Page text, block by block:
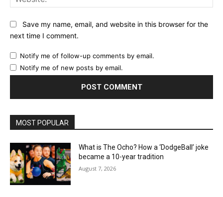
Save my name, email, and website in this browser for the
next time I comment.
Notify me of follow-up comments by email.
Notify me of new posts by email.
MOST POPULAR
What is The Ocho? How a ‘DodgeBall’ joke
became a 10-year tradition
August 7, 2026